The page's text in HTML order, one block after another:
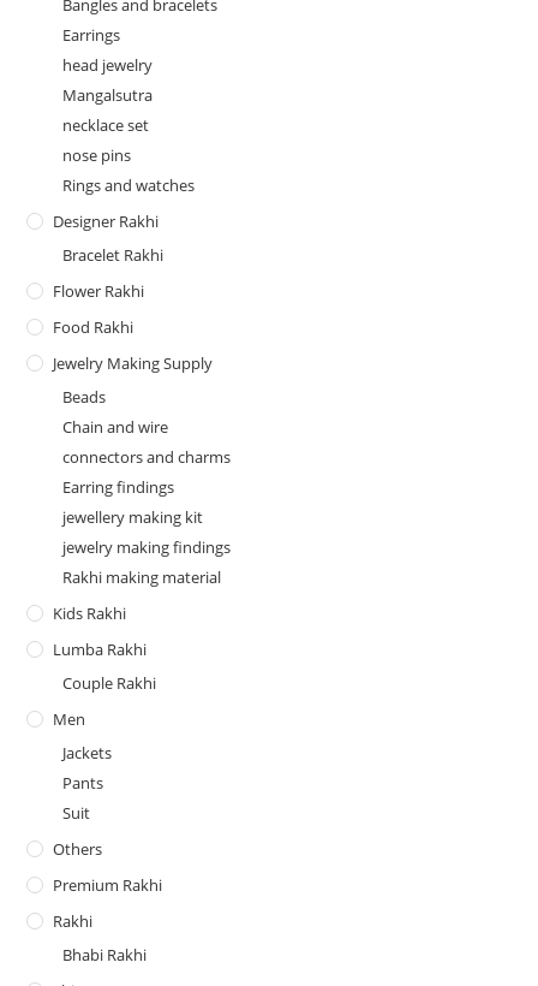
Bangles and bracelets
Earrings
head jewelry
Mangalsutra
necklace set
nose pins
Rings and watches
Designer Rakhi
Bracelet Rakhi
Flower Rakhi
Food Rakhi
Jewelry Making Supply
Beads
Chain and wire
connectors and charms
Earring findings
jewellery making kit
jewelry making findings
Rakhi making material
Kids Rakhi
Lumba Rakhi
Couple Rakhi
Men
Jackets
Pants
Suit
Others
Premium Rakhi
Rakhi
Bhabi Rakhi